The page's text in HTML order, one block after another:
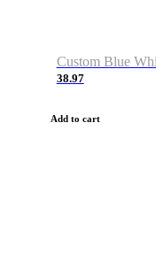
38.97
Add to cart